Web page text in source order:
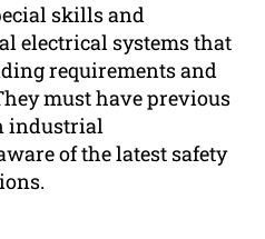
skills and
electrical systems that
requirements and
must have previous
industrial
of the latest safety